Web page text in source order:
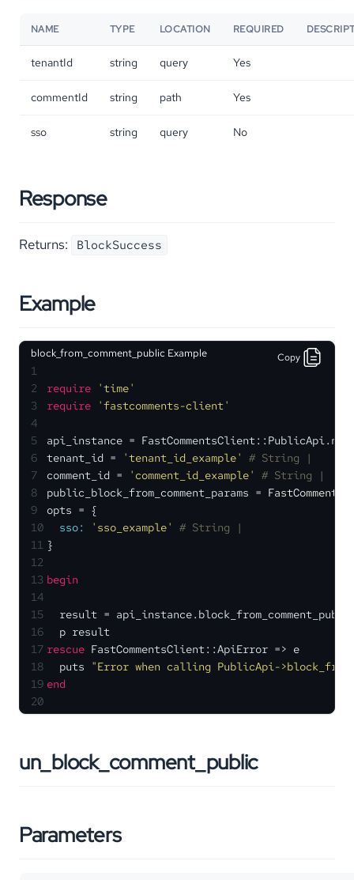
NAME TYPE LOCATION REQUIRED
tenantId string query Yes
commentId string path Yes
sso string query No
Response
Returns: BlockSuccess
Example
block_from_comment_public Example Copy
1
2
require
'time'
3
require
'fastcomments-client'
4
5
api_instance = FastCommentsClient::PublicApi.new
6
tenant_id = 'tenant_id_example'
# String |
7
comment_id = 'comment_id_example'
# String |
8
public_block_from_comment_params =
9
opts = {
10
sso: 'sso_example'
# String |
11 }
12
13 begin
14
15
result =
16
  p result
17 rescue FastCommentsClient::ApiError => e
18
  puts
"Error when calling PublicApi-
19 end
20
un_block_comment_public
Parameters